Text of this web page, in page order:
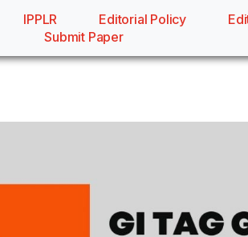
IPPLR Editorial Policy
Submit Paper